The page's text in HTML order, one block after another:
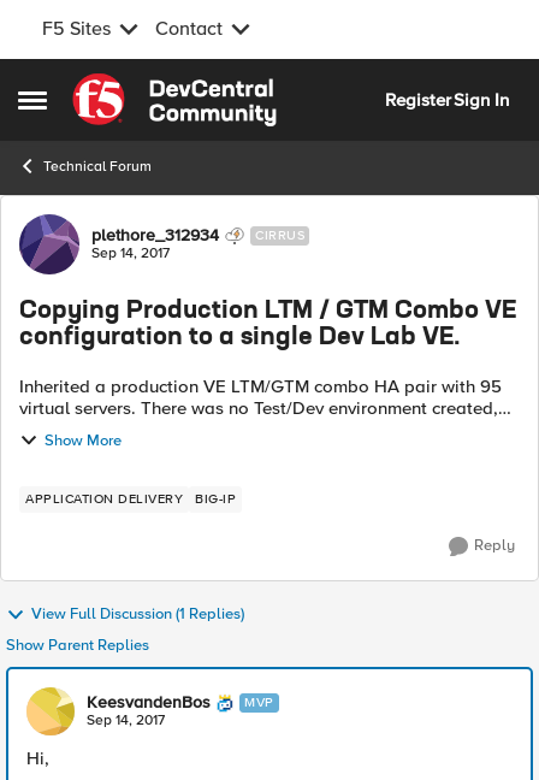
F5 Sites Contact
Open Side Menu
Skip to content
RegisterSign In
Technical Forum
Forum Discussion
plethore_312934 CIRRUS
Sep 14, 2017
Copying Production LTM / GTM Combo VE
configuration to a single Dev Lab VE.
Inherited a production VE LTM/GTM combo HA pair with 95
virtual servers. There was no Test/Dev environment created,
we have since purchased a Dev Lab License. Is there a way
of copying and manip...
Show More
APPLICATION DELIVERY BIG-IP
Reply
View Full Discussion (1 Replies)
Show Parent Replies
KeesvandenBos MVP
Sep 14, 2017
Hi,